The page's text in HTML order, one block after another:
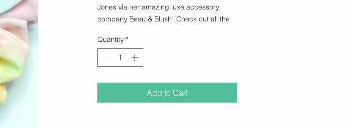
Jones via her amazing luxe accessory
company Beau & Blush! Check out all the
atwww.beauandblush.com
Quantity *
Add to Cart